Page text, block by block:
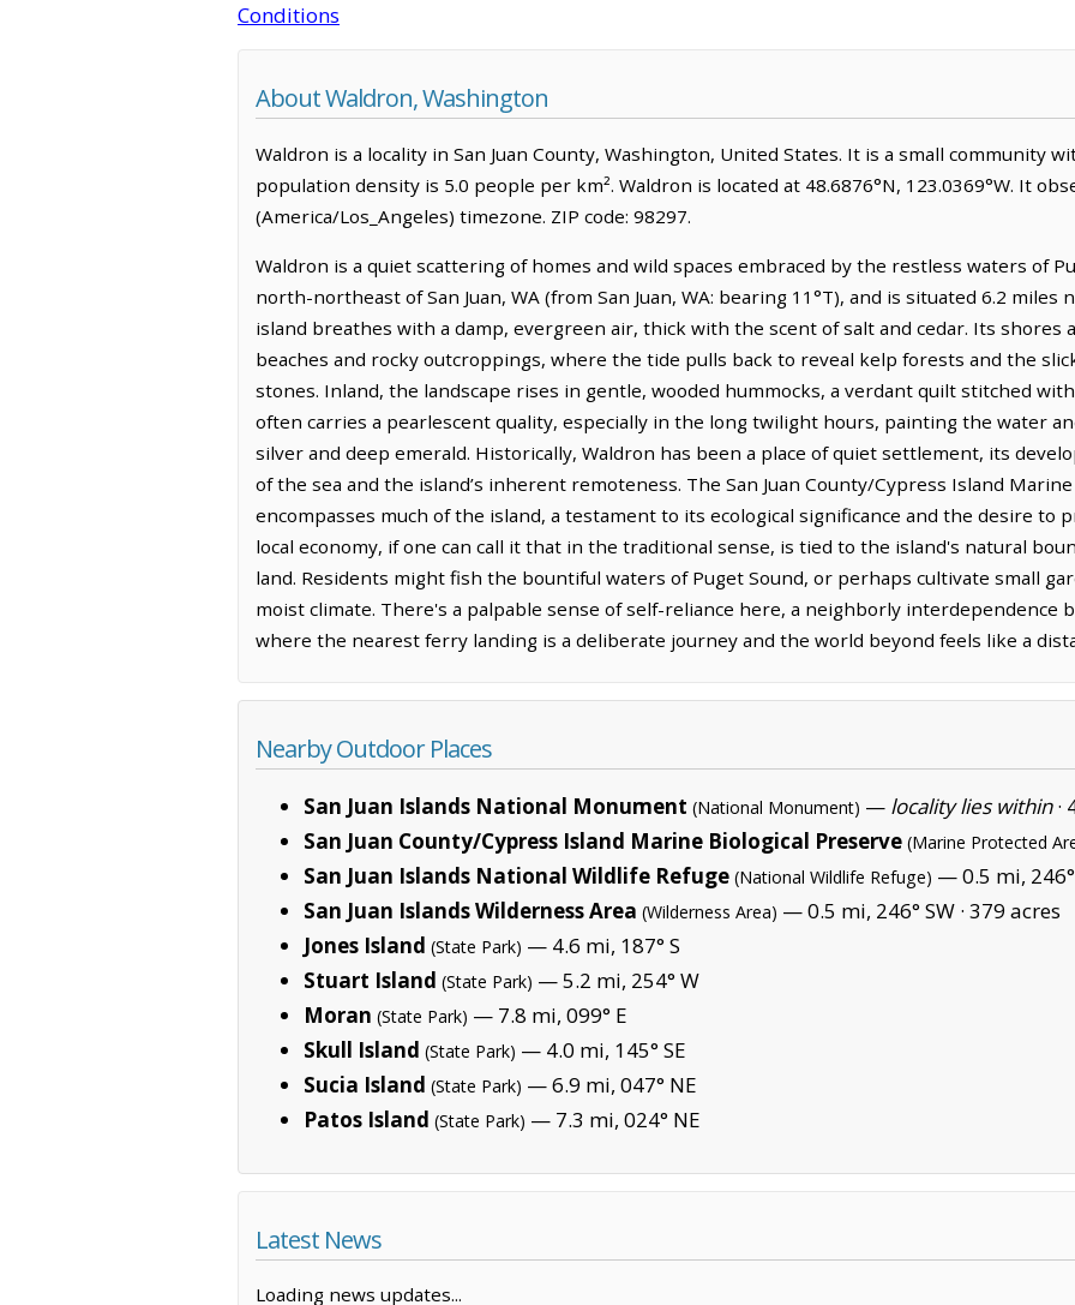
Conditions
About Waldron, Washington
Waldron is a locality in San Juan County, Washington, United States. It is a small community
population density is 5.0 people per km². Waldron is located at 48.6876°N, 123.0369°W. It
(America/Los_Angeles) timezone. ZIP code: 98297.
Waldron is a quiet scattering of homes and wild spaces embraced by the restless waters of
north-northeast of San Juan, WA (from San Juan, WA: bearing 11°T), and is situated 6.2
island breathes with a damp, evergreen air, thick with the scent of salt and cedar. Its shores
beaches and rocky outcroppings, where the tide pulls back to reveal kelp forests and the
stones. Inland, the landscape rises in gentle, wooded hummocks, a verdant quilt stitched
often carries a pearlescent quality, especially in the long twilight hours, painting the water
silver and deep emerald. Historically, Waldron has been a place of quiet settlement, its
of the sea and the island’s inherent remoteness. The San Juan County/Cypress Island
encompasses much of the island, a testament to its ecological significance and the desire to
local economy, if one can call it that in the traditional sense, is tied to the island's natural
land. Residents might fish the bountiful waters of Puget Sound, or perhaps cultivate small
moist climate. There's a palpable sense of self-reliance here, a neighborly interdependence
where the nearest ferry landing is a deliberate journey and the world beyond feels like a
Nearby Outdoor Places
San Juan Islands National Monument (National Monument) — locality lies within·
San Juan County/Cypress Island Marine Biological Preserve (Marine Protected
San Juan Islands National Wildlife Refuge (National Wildlife Refuge) — 0.5 mi, 246°
San Juan Islands Wilderness Area (Wilderness Area) — 0.5 mi, 246° SW · 379 acres
Jones Island (State Park) — 4.6 mi, 187° S
Stuart Island (State Park) — 5.2 mi, 254° W
Moran (State Park) — 7.8 mi, 099° E
Skull Island (State Park) — 4.0 mi, 145° SE
Sucia Island (State Park) — 6.9 mi, 047° NE
Patos Island (State Park) — 7.3 mi, 024° NE
Latest News
Loading news updates...